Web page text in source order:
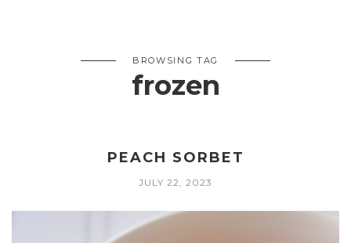
BROWSING TAG
frozen
PEACH SORBET
JULY 22, 2023